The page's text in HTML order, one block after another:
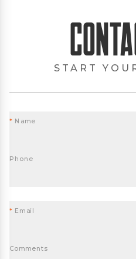
START
* Name
Phone
* Email
Comments